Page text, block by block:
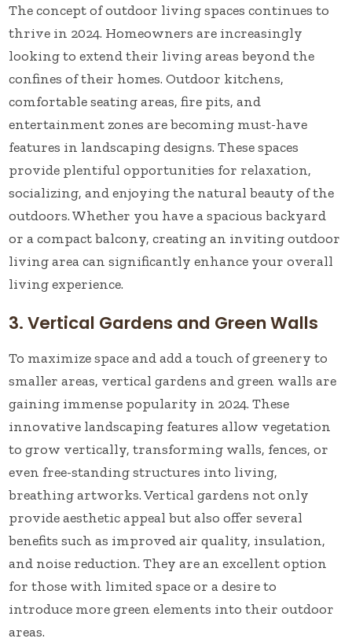
The concept of outdoor living spaces continues to
thrive in 2024. Homeowners are increasingly
looking to extend their living areas beyond the
confines of their homes. Outdoor kitchens,
comfortable seating areas, fire pits, and
entertainment zones are becoming must-have
features in landscaping designs. These spaces
provide plentiful opportunities for relaxation,
socializing, and enjoying the natural beauty of the
outdoors. Whether you have a spacious backyard
or a compact balcony, creating an inviting outdoor
living area can significantly enhance your overall
living experience.
3. Vertical Gardens and Green Walls
To maximize space and add a touch of greenery to
smaller areas, vertical gardens and green walls are
gaining immense popularity in 2024. These
innovative landscaping features allow vegetation
to grow vertically, transforming walls, fences, or
even free-standing structures into living,
breathing artworks. Vertical gardens not only
provide aesthetic appeal but also offer several
benefits such as improved air quality, insulation,
and noise reduction. They are an excellent option
for those with limited space or a desire to
introduce more green elements into their outdoor
areas.